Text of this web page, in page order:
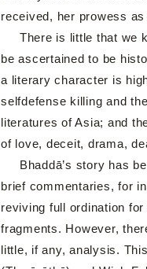
received, her prowess
There is little that we
be ascertained to be
a literary character is
selfdefense killing and
literatures of Asia; and
of love, deceit, drama,
Bhaddā’s story has
brief commentaries, for
reviving full ordination
fragments. However,
little, if any, analysis.